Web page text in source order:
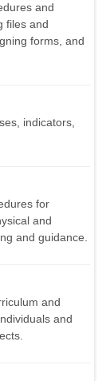
and
files and
forms, and
indicators,
for
and
and guidance.
and
and